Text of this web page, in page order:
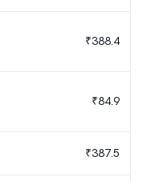
₹388.4
₹84.9
₹387.5